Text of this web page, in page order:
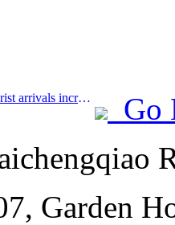
Prev:Global international tourist arrivals increased by 5% year-on-year in the first half of the year
Go
Garden